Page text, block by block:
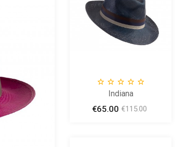
  
Price
    
Indiana
Price
Regular
€65.00 €115.00